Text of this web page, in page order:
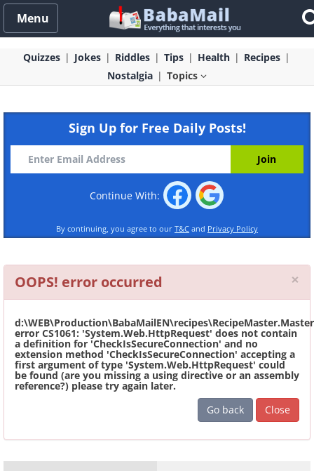
Menu
Quizzes Jokes Riddles Tips Health
Recipes
Nostalgia
Topics
Sign Up for Free Daily Posts!
Continue With:
By continuing, you agree to our T&C and Privacy Policy
OOPS! error occurred ×
error CS1061: 'System.Web.HttpRequest' does not contain
a definition for 'CheckIsSecureConnection' and no
extension method 'CheckIsSecureConnection' accepting a
first argument of type 'System.Web.HttpRequest' could
be found (are you missing a using directive or an assembly
reference?) please try again later.
Go back
Close